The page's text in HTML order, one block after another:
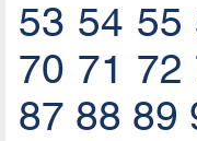
53 54 55
70 71 72
87 88 89